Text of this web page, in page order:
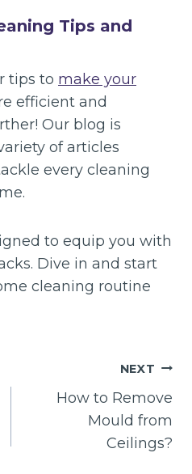
Tips and
tips to make your
efficient and
Our blog is
of articles
every cleaning
to equip you with
Dive in and start
cleaning routine
NEXT
How to Remove
Mould from
Ceilings?